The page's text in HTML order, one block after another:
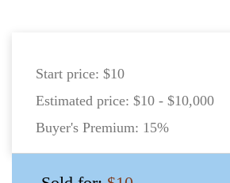
Start price: $10
Estimated price: $10 - $10,000
Buyer's Premium: 15%